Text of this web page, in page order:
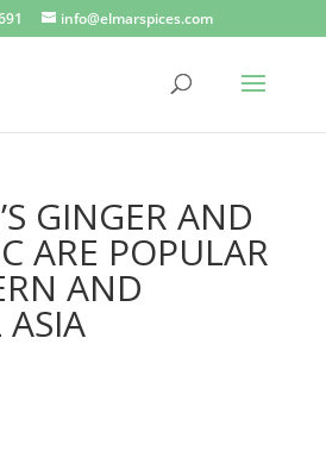
info@elmarspices.com
GINGER AND
ARE POPULAR
AND
ASIA